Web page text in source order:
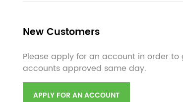
New Customers
Please apply for an account in order
accounts approved same day.
APPLY FOR AN ACCOUNT